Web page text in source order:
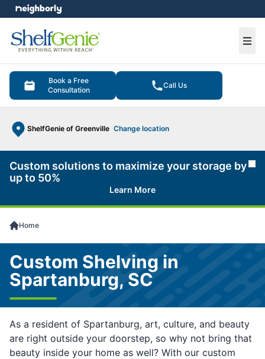
Book a Free
Consultation
Call Us
ShelfGenie of Greenville Change location
menu
Custom solutions to maximize your storage by
up to 50%
Learn More
Home
Custom Shelving in
Spartanburg, SC
As a resident of Spartanburg, art, culture, and beauty
are right outside your doorstep, so why not bring that
beauty inside your home as well? With our custom